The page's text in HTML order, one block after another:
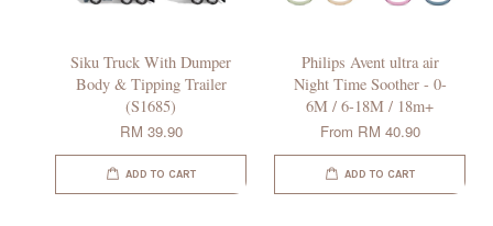
Siku Truck With Dumper
Body & Tipping Trailer
(S1685)
RM 39.90
ADD TO CART
Philips Avent ultra air
Night Time Soother - 0-
6M / 6-18M / 18m+
From RM 40.90
ADD TO CART